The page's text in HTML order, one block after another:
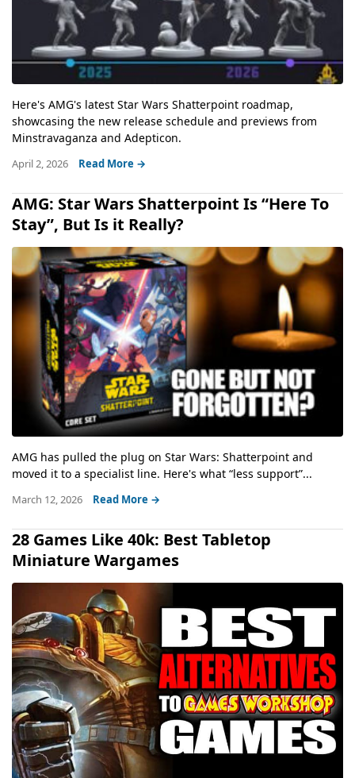
Here's AMG's latest Star Wars Shatterpoint roadmap,
showcasing the new release schedule and previews from
Minstravaganza and Adepticon.
April 2, 2026 Read More →
AMG: Star Wars Shatterpoint Is “Here To
Stay”, But Is it Really?
AMG has pulled the plug on Star Wars: Shatterpoint and
moved it to a specialist line. Here's what “less support”...
March 12, 2026 Read More →
28 Games Like 40k: Best Tabletop
Miniature Wargames